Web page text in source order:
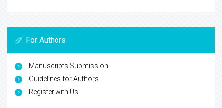
For Authors
Manuscripts Submission
Guidelines for Authors
Register with Us